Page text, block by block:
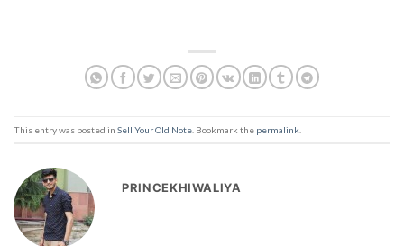
This entry was posted in Sell Your Old Note . Bookmark the permalink
PRINCEKHIWALIYA